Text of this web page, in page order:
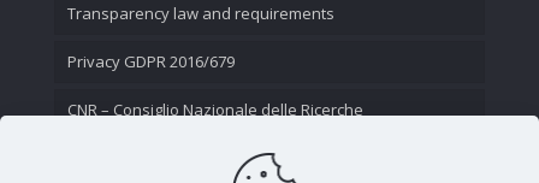
Transparency law and requirements
Privacy GDPR 2016/679
CNR – Consiglio Nazionale delle Ricerche